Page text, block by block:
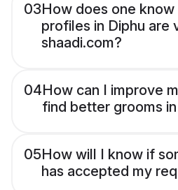
03How does one
profiles in Diphu are
shaadi.com?
04How can I improve
find better grooms
05How will I know if
has accepted my